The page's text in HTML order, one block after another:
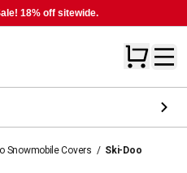
18% off sitewide.
Snowmobile Covers / Ski-Doo